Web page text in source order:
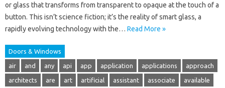
or glass that transforms from transparent to opaque at the touch of a
button. This isn’t science fiction; it’s the reality of smart glass, a
rapidly evolving technology with the… Read More »
Doors & Windows
air and any api app application applications approach
architects are art artificial assistant associate available